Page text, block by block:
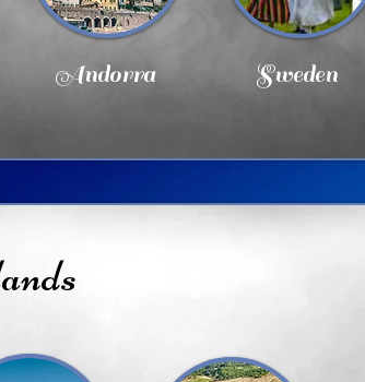
Andorra Sweden